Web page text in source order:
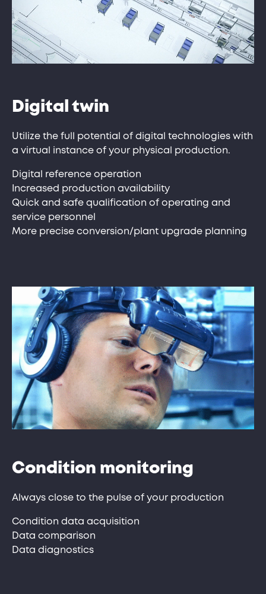
Digital twin
Utilize the full potential of digital technologies with
a virtual instance of your physical production.
Digital reference operation
Increased production availability
Quick and safe qualification of operating and
service personnel
More precise conversion/plant upgrade planning
Condition monitoring
Always close to the pulse of your production
Condition data acquisition
Data comparison
Data diagnostics